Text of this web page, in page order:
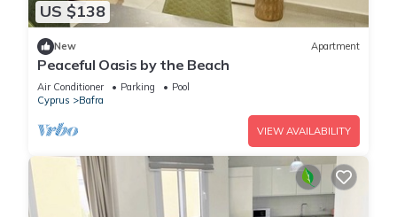
US $138
New Apartment
Peaceful Oasis by the Beach
Air Conditioner Parking
Pool
Cyprus
Bafra
VIEW AVAILABILITY